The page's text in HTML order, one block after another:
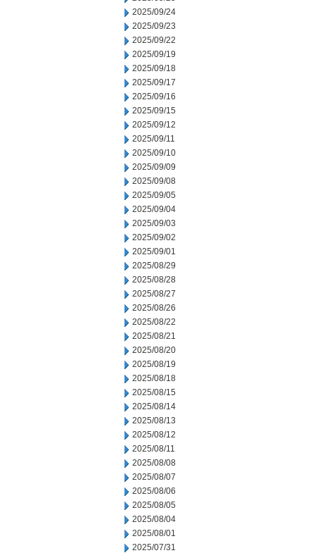
2025/09/24
2025/09/23
2025/09/22
2025/09/19
2025/09/18
2025/09/17
2025/09/16
2025/09/15
2025/09/12
2025/09/11
2025/09/10
2025/09/09
2025/09/08
2025/09/05
2025/09/04
2025/09/03
2025/09/02
2025/09/01
2025/08/29
2025/08/28
2025/08/27
2025/08/26
2025/08/22
2025/08/21
2025/08/20
2025/08/19
2025/08/18
2025/08/15
2025/08/14
2025/08/13
2025/08/12
2025/08/11
2025/08/08
2025/08/07
2025/08/06
2025/08/05
2025/08/04
2025/08/01
2025/07/31